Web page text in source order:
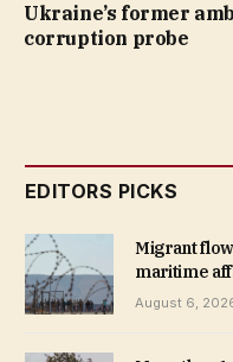
Ukraine’s former
corruption probe
EDITORS PICKS
Migrant
maritime
August 6,